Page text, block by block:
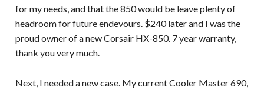
for my needs, and that the 850 would be leave plenty of
headroom for future endevours. $240 later and I was the
proud owner of a new Corsair HX-850. 7 year warranty,
thank you very much.
Next, I needed a new case. My current Cooler Master 690,